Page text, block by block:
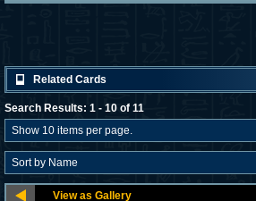
Related Cards
Search Results: 1 - 10 of 11